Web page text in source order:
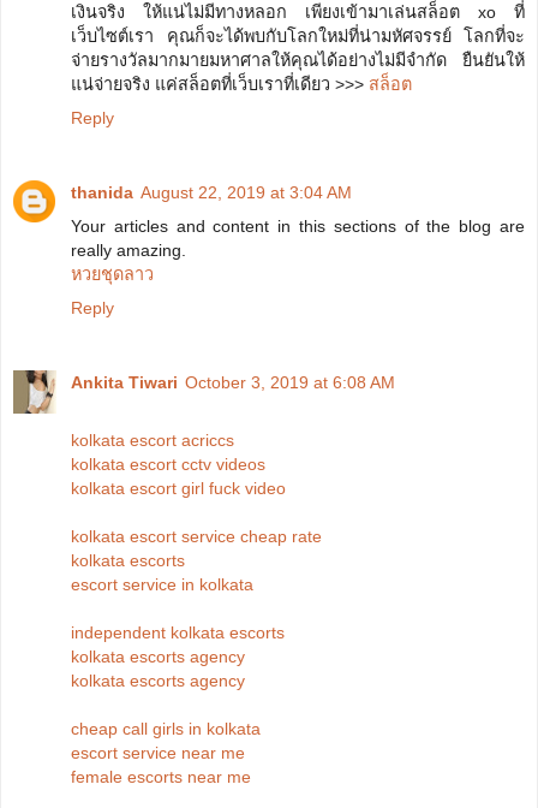
เงินจริง ให้แน่ไม่มีทางหลอก เพียงเข้ามาเล่นสล็อต xo ที่
เว็บไซต์เรา คุณก็จะได้พบกับโลกใหม่ที่น่ามหัศจรรย์ โลกที่จะ
จ่ายรางวัลมากมายมหาศาลให้คุณได้อย่างไม่มีจำกัด ยืนยันให้
แน่จ่ายจริง แค่สล็อตที่เว็บเราที่เดียว >>> สล็อต
Reply
thanida August 22, 2019 at 3:04 AM
Your articles and content in this sections of the blog are
really amazing.
หวยชุดลาว
Reply
Ankita Tiwari October 3, 2019 at 6:08 AM
kolkata escort acriccs
kolkata escort cctv videos
kolkata escort girl fuck video
kolkata escort service cheap rate
kolkata escorts
escort service in kolkata
independent kolkata escorts
kolkata escorts agency
kolkata escorts agency
cheap call girls in kolkata
escort service near me
female escorts near me